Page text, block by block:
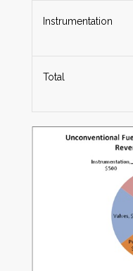
Instrumentation
Total